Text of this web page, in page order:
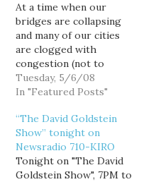
At a time when our
bridges are collapsing
and many of our cities
are clogged with
congestion (not to
mention global warming
and our blood-for-oil
see how we can afford to
keep the tax at the
current historically low
level, let alone suspend…
Tuesday, 5/6/08
In "Featured Posts"
“The David Goldstein
Show” tonight on
Newsradio 710-KIRO
Tonight on "The David
Goldstein Show", 7PM to